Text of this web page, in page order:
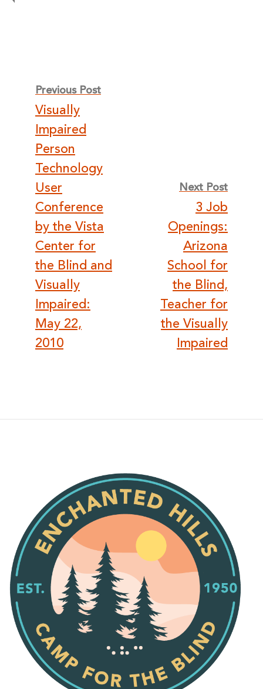
Post
navigation
Previous Post
Visually
Impaired
Person
Technology
User
Conference
by the Vista
Center for
the Blind and
Visually
Impaired:
May 22,
2010
Next Post
3 Job
Openings:
Arizona
School for
the Blind,
Teacher for
the Visually
Impaired